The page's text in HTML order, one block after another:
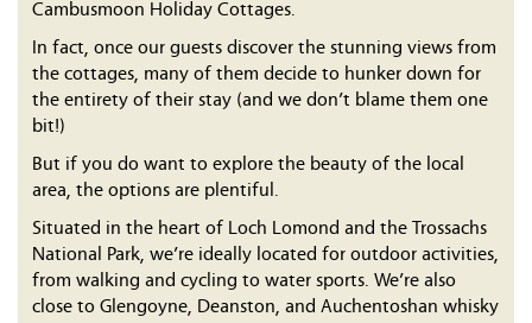
Cambusmoon Holiday Cottages.
In fact, once our guests discover the stunning views from
the cottages, many of them decide to hunker down for
the entirety of their stay (and we don’t blame them one
bit!)
But if you do want to explore the beauty of the local
area, the options are plentiful.
Situated in the heart of Loch Lomond and the Trossachs
National Park, we’re ideally located for outdoor activities,
from walking and cycling to water sports. We’re also
close to Glengoyne, Deanston, and Auchentoshan whisky